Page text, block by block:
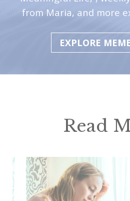
from Maria, and more
EXPLORE
Read